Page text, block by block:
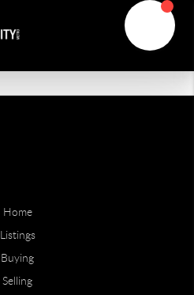
Home
Listings
Buying
Selling